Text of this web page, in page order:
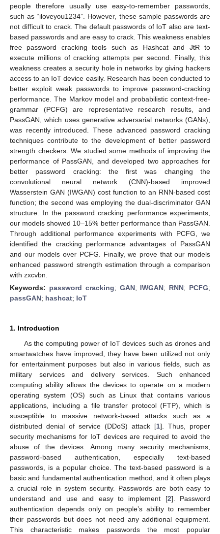
people therefore usually use easy-to-remember passwords,
such as “iloveyou1234”. However, these sample passwords are
not difficult to crack. The default passwords of IoT also are text-
based passwords and are easy to crack. This weakness enables
free password cracking tools such as Hashcat and JtR to
execute millions of cracking attempts per second. Finally, this
weakness creates a security hole in networks by giving hackers
access to an IoT device easily. Research has been conducted to
better exploit weak passwords to improve password-cracking
performance. The Markov model and probabilistic context-free-
grammar (PCFG) are representative research results, and
PassGAN, which uses generative adversarial networks (GANs),
was recently introduced. These advanced password cracking
techniques contribute to the development of better password
strength checkers. We studied some methods of improving the
performance of PassGAN, and developed two approaches for
better password cracking: the first was changing the
convolutional neural network (CNN)-based improved
Wasserstein GAN (IWGAN) cost function to an RNN-based cost
function; the second was employing the dual-discriminator GAN
structure. In the password cracking performance experiments,
our models showed 10–15% better performance than PassGAN.
Through additional performance experiments with PCFG, we
identified the cracking performance advantages of PassGAN
and our models over PCFG. Finally, we prove that our models
enhanced password strength estimation through a comparison
with zxcvbn.
Keywords: password cracking; GAN; IWGAN; RNN; PCFG;
passGAN; hashcat; IoT
1. Introduction
As the computing power of IoT devices such as drones and
smartwatches have improved, they have been utilized not only
for entertainment purposes but also in various fields, such as
military services and delivery services. Such enhanced
computing ability allows the devices to operate on a modern
operating system (OS) such as Linux that contains various
applications, including a file transfer protocol (FTP), which is
susceptible to massive network-based attacks such as a
distributed denial of service (DDoS) attack [1]. Thus, proper
security mechanisms for IoT devices are required to avoid the
abuse of the devices. Among many security mechanisms,
password-based authentication, especially text-based
passwords, is a popular choice. The text-based password is a
basic and fundamental authentication method, and it often plays
a crucial role in system security. Passwords are both easy to
understand and use and easy to implement [2]. Password
authentication depends only on people’s ability to remember
their passwords but does not need any additional equipment.
This characteristic makes passwords the most popular